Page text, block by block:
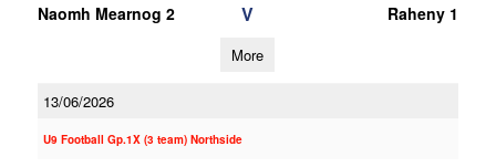
Naomh Mearnog 2 V Raheny 1
More
13/06/2026
U9 Football Gp.1X (3 team) Northside